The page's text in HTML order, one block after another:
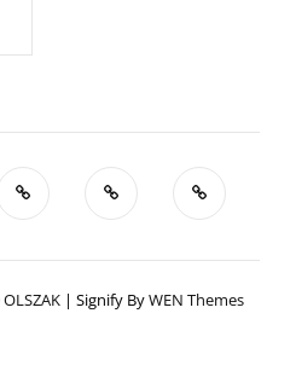
| Signify ByWEN Themes